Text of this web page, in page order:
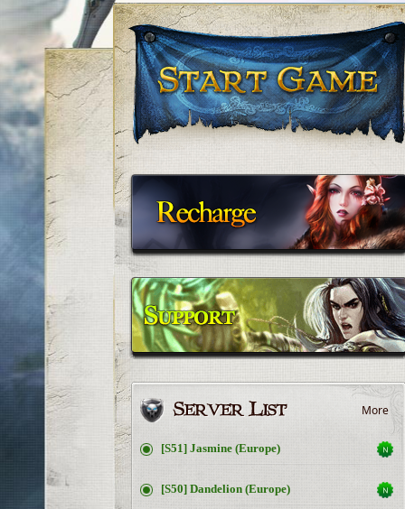
More
[S51] Jasmine (Europe)
[S50] Dandelion (Europe)